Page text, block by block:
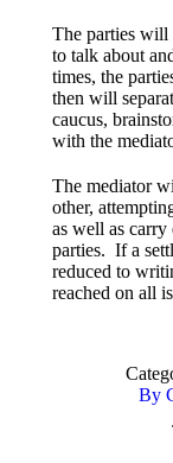
The parties will
to talk about
times, the
then will
caucus,
with the
The mediator
other,
as well as
parties. If a
reduced to
reached on all
By